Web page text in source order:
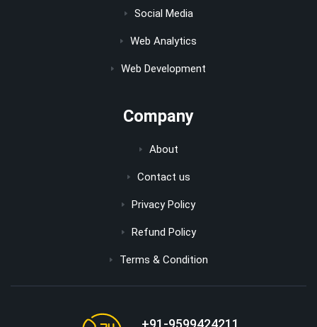
Social Media
Web Analytics
Web Development
Company
About
Contact us
Privacy Policy
Refund Policy
Terms & Condition
+91-9599424211